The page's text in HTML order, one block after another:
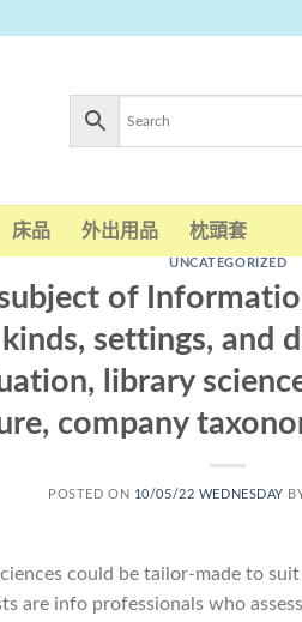
床品 外出用品 枕頭套
UNCATEGORIZED
of
settings, and
library
company
POSTED ON 10/05/22 WEDNESDAY
could be tailor-made to
are info professionals who